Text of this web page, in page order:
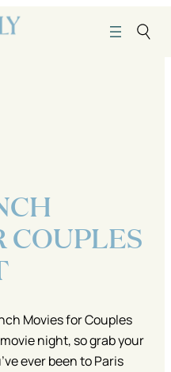
COUPLES
Movies for Couples
night, so grab your
ever been to Paris